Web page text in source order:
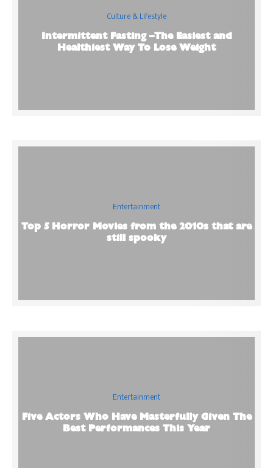
Culture & Lifestyle
Intermittent Fasting –The Easiest and
Healthiest Way To Lose Weight
Entertainment
Top 5 Horror Movies from the 2010s that are
still spooky
Entertainment
Five Actors Who Have Masterfully Given The
Best Performances This Year